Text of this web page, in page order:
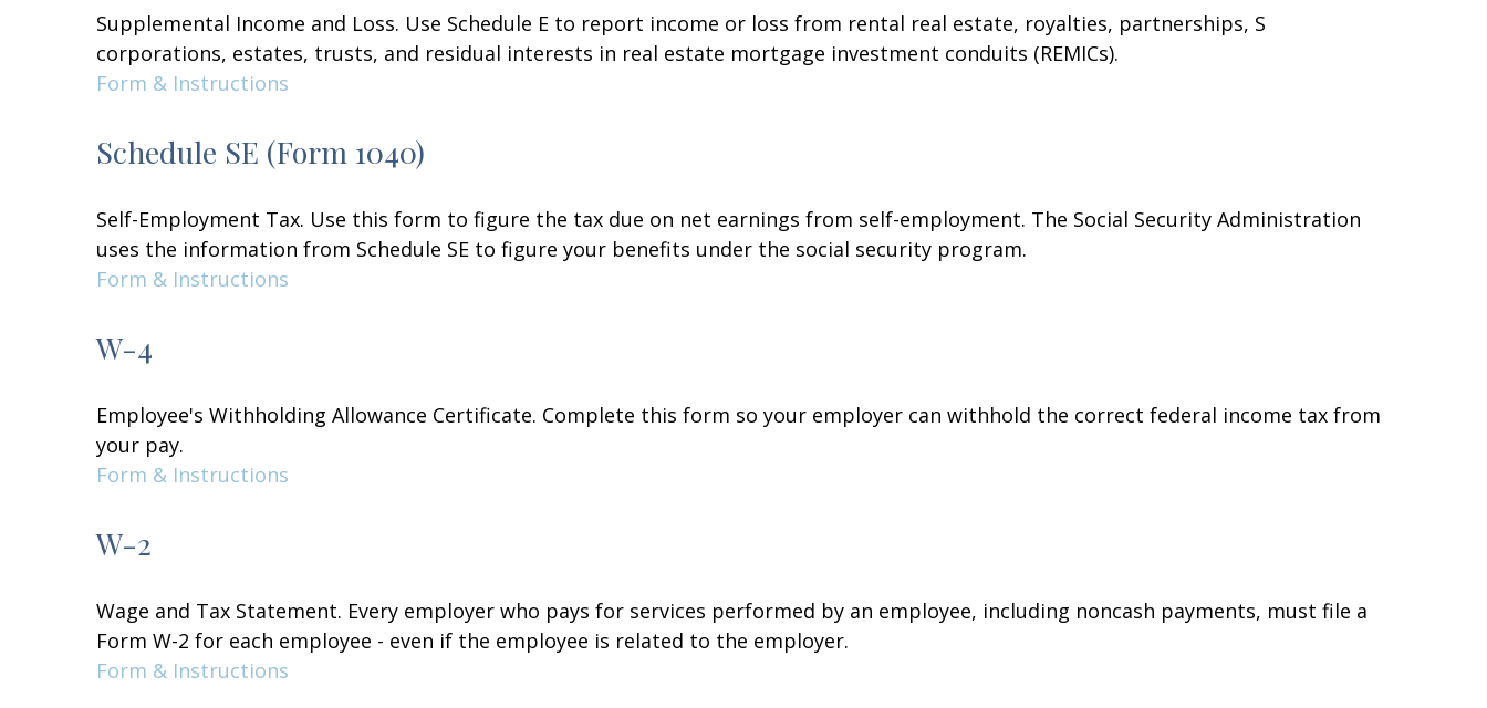
Supplemental Income and Loss. Use Schedule E to report income or loss from rental real estate, royalties, partnerships, S
corporations, estates, trusts, and residual interests in real estate mortgage investment conduits (REMICs).
Form & Instructions
Schedule SE (Form 1040)
Self-Employment Tax. Use this form to figure the tax due on net earnings from self-employment. The Social Security Administration
uses the information from Schedule SE to figure your benefits under the social security program.
Form & Instructions
W-4
Employee's Withholding Allowance Certificate. Complete this form so your employer can withhold the correct federal income tax from
your pay.
Form & Instructions
W-2
Wage and Tax Statement. Every employer who pays for services performed by an employee, including noncash payments, must file a
Form W-2 for each employee - even if the employee is related to the employer.
Form & Instructions